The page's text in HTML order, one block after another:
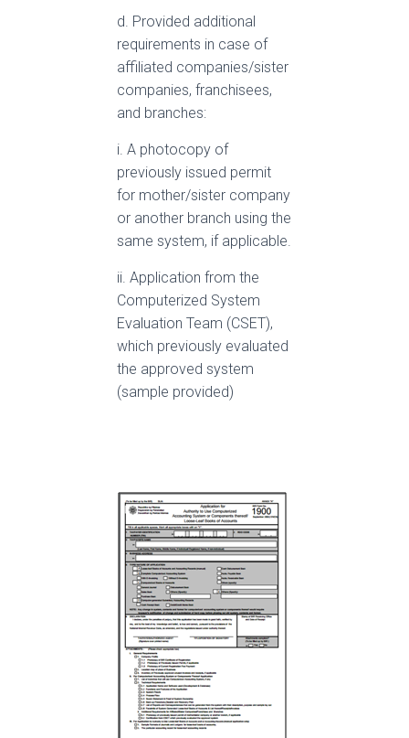
d. Provided additional
requirements in case of
affiliated companies/sister
companies, franchisees,
and branches:
i. A photocopy of
previously issued permit
for mother/sister company
or another branch using the
same system, if applicable.
ii. Application from the
Computerized System
Evaluation Team (CSET),
which previously evaluated
the approved system
(sample provided)